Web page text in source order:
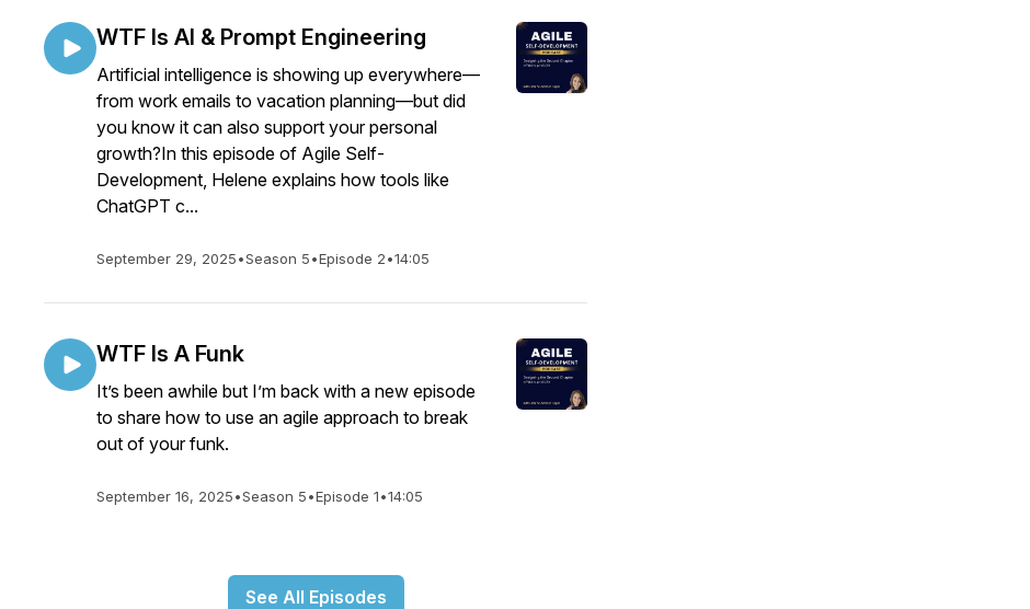
WTF Is AI & Prompt Engineering
Artificial intelligence is showing up everywhere—
from work emails to vacation planning—but did
you know it can also support your personal
growth?In this episode of Agile Self-
Development, Helene explains how tools like
ChatGPT c...
September 29, 2025•Season 5•Episode 2•14:05
WTF Is A Funk
It’s been awhile but I’m back with a new episode
to share how to use an agile approach to break
out of your funk.
September 16, 2025•Season 5•Episode 1•14:05
See All Episodes